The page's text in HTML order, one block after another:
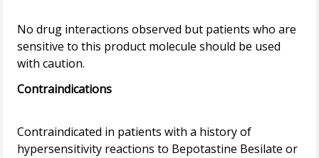
No drug interactions observed but patients who are
sensitive to this product molecule should be used
Contraindications
Contraindicated in patients with a history of
hypersensitivity reactions to Bepotastine Besilate or